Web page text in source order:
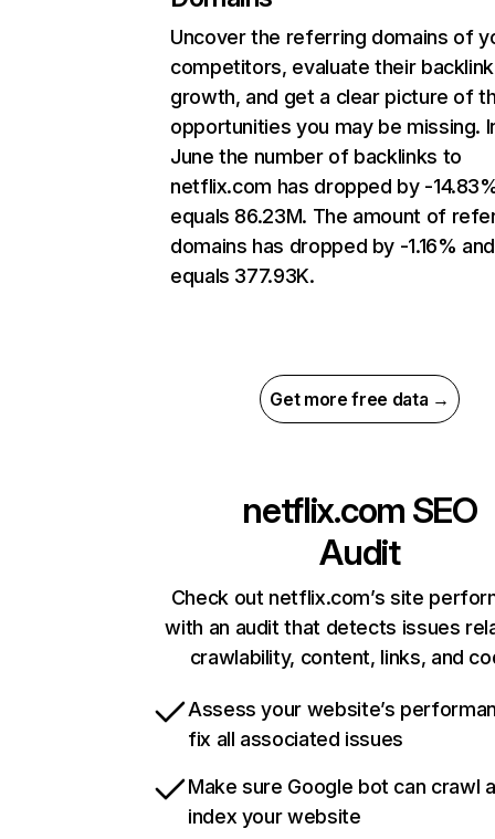
Uncover the referring domains of
competitors, evaluate their backlink
growth, and get a clear picture of
opportunities you may be missing.
June the number of backlinks to
netflix.com has dropped by -
equals 86.23M. The amount of
domains has dropped by -1.16% and
equals 377.93K.
Get more free data →
netflix.com SEO
Audit
Check out netflix.com’s site
with an audit that detects issues
crawlability, content, links, and
Assess your website’s
fix all associated issues
Make sure Google bot can crawl
index your website